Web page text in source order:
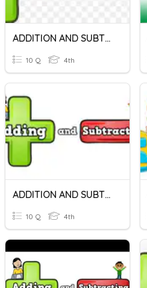
ADDITION AND SUBTRACTION
10 Q 4th
ADDITION AND SUBTRACTION
10 Q 4th